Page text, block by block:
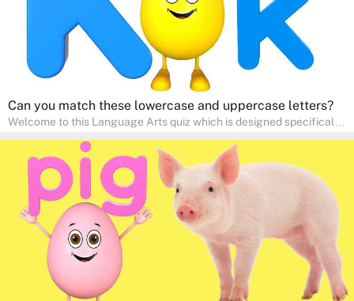
Can you match these lowercase and uppercase letters?
Welcome to this Language Arts quiz which is designed specifically
help young minds develop critical literacy skills in a fun and
interactive way. Perfect for home study, this quiz will provide
engaging activities that boost vocabulary, comprehension, and
communication skills, making language learning an exciting family
adventure!